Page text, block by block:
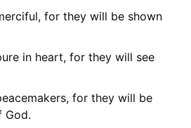
for they will be shown
in heart, for they will see
for they will be
God.